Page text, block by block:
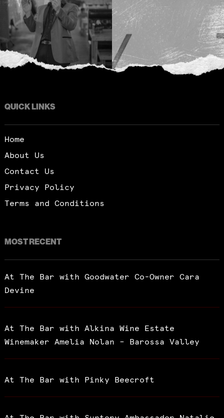
QUICK LINKS
Home
About Us
Contact Us
Privacy Policy
Terms and Conditions
MOST RECENT
At The Bar with Goodwater Co-Owner Cara
Devine
At The Bar with Alkina Wine Estate
Winemaker Amelia Nolan – Barossa Valley
At The Bar with Pinky Beecroft